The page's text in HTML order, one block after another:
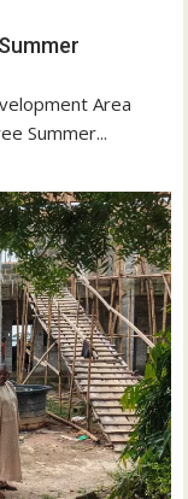
Area
Summer...